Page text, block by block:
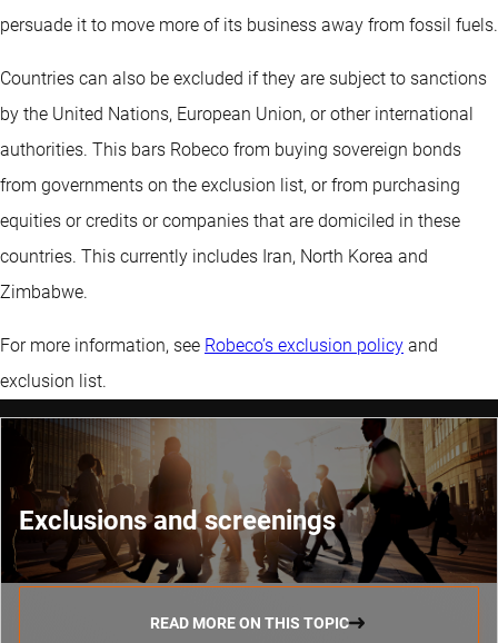
persuade it to move more of its business away from fossil fuels.
Countries can also be excluded if they are subject to sanctions
by the United Nations, European Union, or other international
authorities. This bars Robeco from buying sovereign bonds
from governments on the exclusion list, or from purchasing
equities or credits or companies that are domiciled in these
countries. This currently includes Iran, North Korea and
Zimbabwe.
For more information, see Robeco’s exclusion policy and
exclusion list.
Exclusions and screenings
READ MORE ON THIS TOPIC